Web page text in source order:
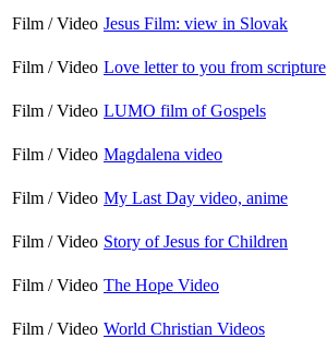
Film / Video Jesus Film: view in Slovak
Film / Video Love letter to you from scripture
Film / Video LUMO film of Gospels
Film / Video Magdalena video
Film / Video My Last Day video, anime
Film / Video Story of Jesus for Children
Film / Video The Hope Video
Film / Video World Christian Videos